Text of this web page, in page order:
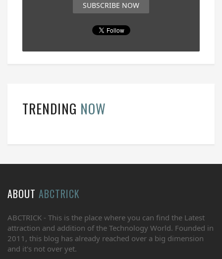
SUBSCRIBE NOW
TRENDING NOW
ABOUT ABCTRICK
ABCTRICK - This is the place where you can find the Latest
attraction and addition of the Technology World. Founded in
2011, this blog has already reached over a big dimension
and it's not over yet.